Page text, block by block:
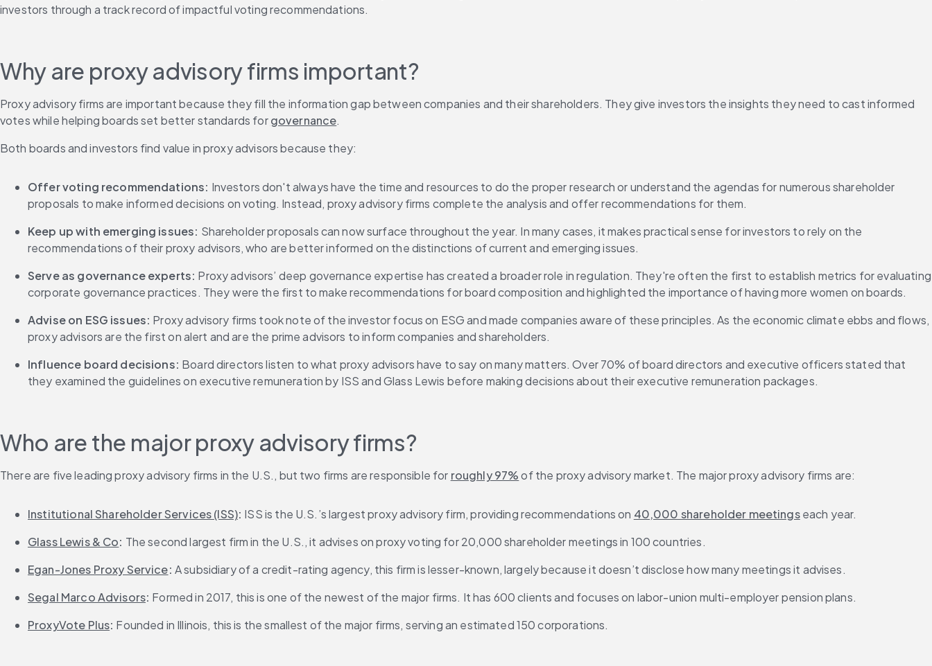
investors through a track record of impactful voting recommendations.
Why are proxy advisory firms important?
Proxy advisory firms are important because they fill the information gap between companies and their shareholders. They give investors the insights they need to cast informed
votes while helping boards set better standards for governance.
Both boards and investors find value in proxy advisors because they:
Offer voting recommendations: Investors don't always have the time and resources to do the proper research or understand the agendas for numerous shareholder
proposals to make informed decisions on voting. Instead, proxy advisory firms complete the analysis and offer recommendations for them.
Keep up with emerging issues: Shareholder proposals can now surface throughout the year. In many cases, it makes practical sense for investors to rely on the
recommendations of their proxy advisors, who are better informed on the distinctions of current and emerging issues.
Serve as governance experts: Proxy advisors’ deep governance expertise has created a broader role in regulation. They're often the first to establish metrics for evaluating
corporate governance practices. They were the first to make recommendations for board composition and highlighted the importance of having more women on boards.
Advise on ESG issues: Proxy advisory firms took note of the investor focus on ESG and made companies aware of these principles. As the economic climate ebbs and flows,
proxy advisors are the first on alert and are the prime advisors to inform companies and shareholders.
Influence board decisions: Board directors listen to what proxy advisors have to say on many matters. Over 70% of board directors and executive officers stated that
they examined the guidelines on executive remuneration by ISS and Glass Lewis before making decisions about their executive remuneration packages.
Who are the major proxy advisory firms?
There are five leading proxy advisory firms in the U.S., but two firms are responsible for roughly 97% of the proxy advisory market. The major proxy advisory firms are:
Institutional Shareholder Services (ISS): ISS is the U.S.’s largest proxy advisory firm, providing recommendations on 40,000 shareholder meetings each year.
Glass Lewis & Co: The second largest firm in the U.S., it advises on proxy voting for 20,000 shareholder meetings in 100 countries.
Egan-Jones Proxy Service: A subsidiary of a credit-rating agency, this firm is lesser-known, largely because it doesn’t disclose how many meetings it advises.
Segal Marco Advisors: Formed in 2017, this is one of the newest of the major firms. It has 600 clients and focuses on labor-union multi-employer pension plans.
ProxyVote Plus: Founded in Illinois, this is the smallest of the major firms, serving an estimated 150 corporations.